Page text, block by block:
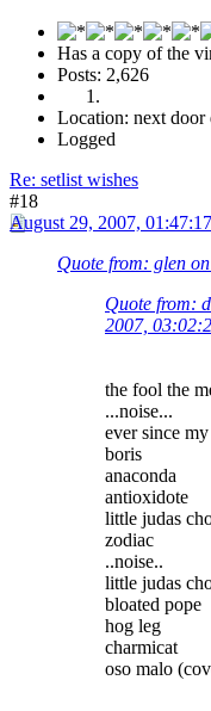
Has a copy of the
Posts: 2,626
Location: next door
Logged
Re: setlist wishes
#18
August 29, 2007,
Quote from: glen
Quote from:
2007,
the fool the
...noise...
ever since
boris
anaconda
antioxidote
little judas
zodiac
..noise..
little judas
bloated pope
hog leg
charmicat
oso malo